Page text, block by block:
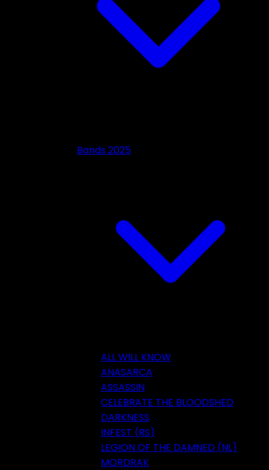
Bands 2025
ALL WILL KNOW
ANASARCA
ASSASSIN
CELEBRATE THE BLOODSHED
DARKNESS
INFEST (RS)
LEGION OF THE DAMNED (NL)
MORDRAK